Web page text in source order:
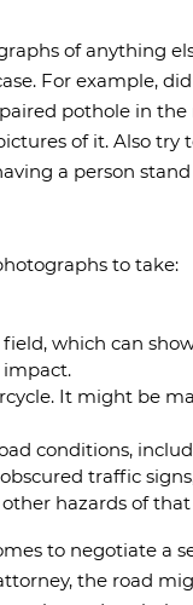
of anything
For example,
pothole in the
of it. Also try
a person
to take:
which can
impact.
It might be
conditions,
traffic
hazards of that
to negotiate a
the road